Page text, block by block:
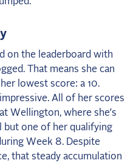
on the leaderboard with
That means she can
lowest score: a 10.
All of her scores
Wellington, where she’s
but one of her qualifying
Week 8. Despite
that steady accumulation